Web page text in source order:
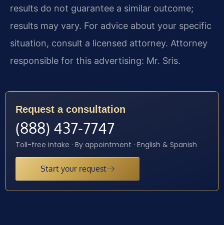
results do not guarantee a similar outcome;
results may vary. For advice about your specific
situation, consult a licensed attorney. Attorney
responsible for this advertising: Mr. Sris.
Request a consultation
(888) 437-7747
Toll-free intake · By appointment · English & Spanish
Start your request